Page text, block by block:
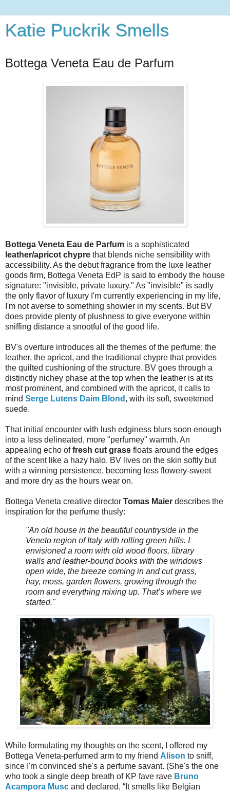
Katie Puckrik Smells
Bottega Veneta Eau de Parfum
Bottega Veneta Eau de Parfum is a sophisticated
leather/apricot chypre that blends niche sensibility with
accessibility. As the debut fragrance from the luxe leather
goods firm, Bottega Veneta EdP is said to embody the house
signature: "invisible, private luxury." As "invisible" is sadly
the only flavor of luxury I'm currently experiencing in my life,
I'm not averse to something showier in my scents. But BV
does provide plenty of plushness to give everyone within
sniffing distance a snootful of the good life.
BV's overture introduces all the themes of the perfume: the
leather, the apricot, and the traditional chypre that provides
the quilted cushioning of the structure. BV goes through a
distinctly nichey phase at the top when the leather is at its
most prominent, and combined with the apricot, it calls to
mind Serge Lutens Daim Blond , with its soft, sweetened
suede.
That initial encounter with lush edginess blurs soon enough
into a less delineated, more "perfumey" warmth. An
appealing echo offresh cut grass floats around the edges
of the scent like a hazy halo. BV lives on the skin softly but
with a winning persistence, becoming less flowery-sweet
and more dry as the hours wear on.
Bottega Veneta creative director Tomas Maier describes the
inspiration for the perfume thusly:
"An old house in the beautiful countryside in the
Veneto region of Italy with rolling green hills. I
envisioned a room with old wood floors, library
walls and leather-bound books with the windows
open wide, the breeze coming in and cut grass,
hay, moss, garden flowers, growing through the
room and everything mixing up. That’s where we
started."
While formulating my thoughts on the scent, I offered my
Bottega Veneta-perfumed arm to my friend Alison to sniff,
since I'm convinced she's a perfume savant. (She's the one
who took a single deep breath of KP fave rave Bruno
Acampora Musc and declared, “It smells like Belgian